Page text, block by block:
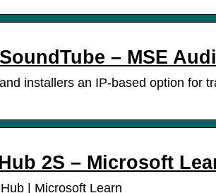
– MSE
installers an IP-based option for
2S – Microsoft
| Microsoft Learn